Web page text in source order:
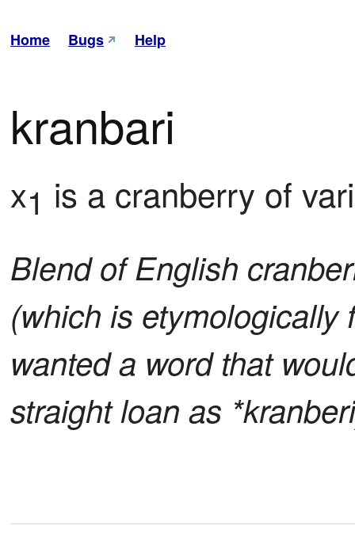
Home Bugs Help
kranbari
x1 is a cranberry of
Blend of English
(which is etymologically
wanted a word that
straight loan as